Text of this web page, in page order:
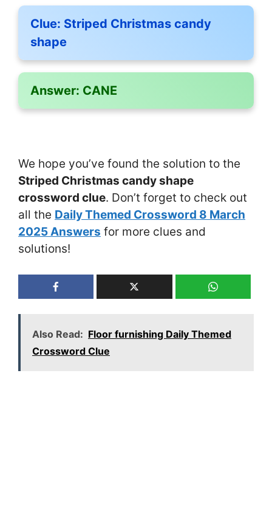
Clue: Striped Christmas candy
shape
Answer: CANE
We hope you’ve found the solution to the
Striped Christmas candy shape
crossword clue. Don’t forget to check out
all the Daily Themed Crossword 8 March
2025 Answers for more clues and
solutions!
Also Read: Floor furnishing Daily Themed
Crossword Clue